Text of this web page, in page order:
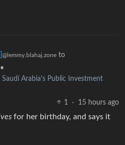
@lemmy.blahaj.zone to
•
Arabia's Public Investment
1
· 15 hours ago
for her birthday, and says it